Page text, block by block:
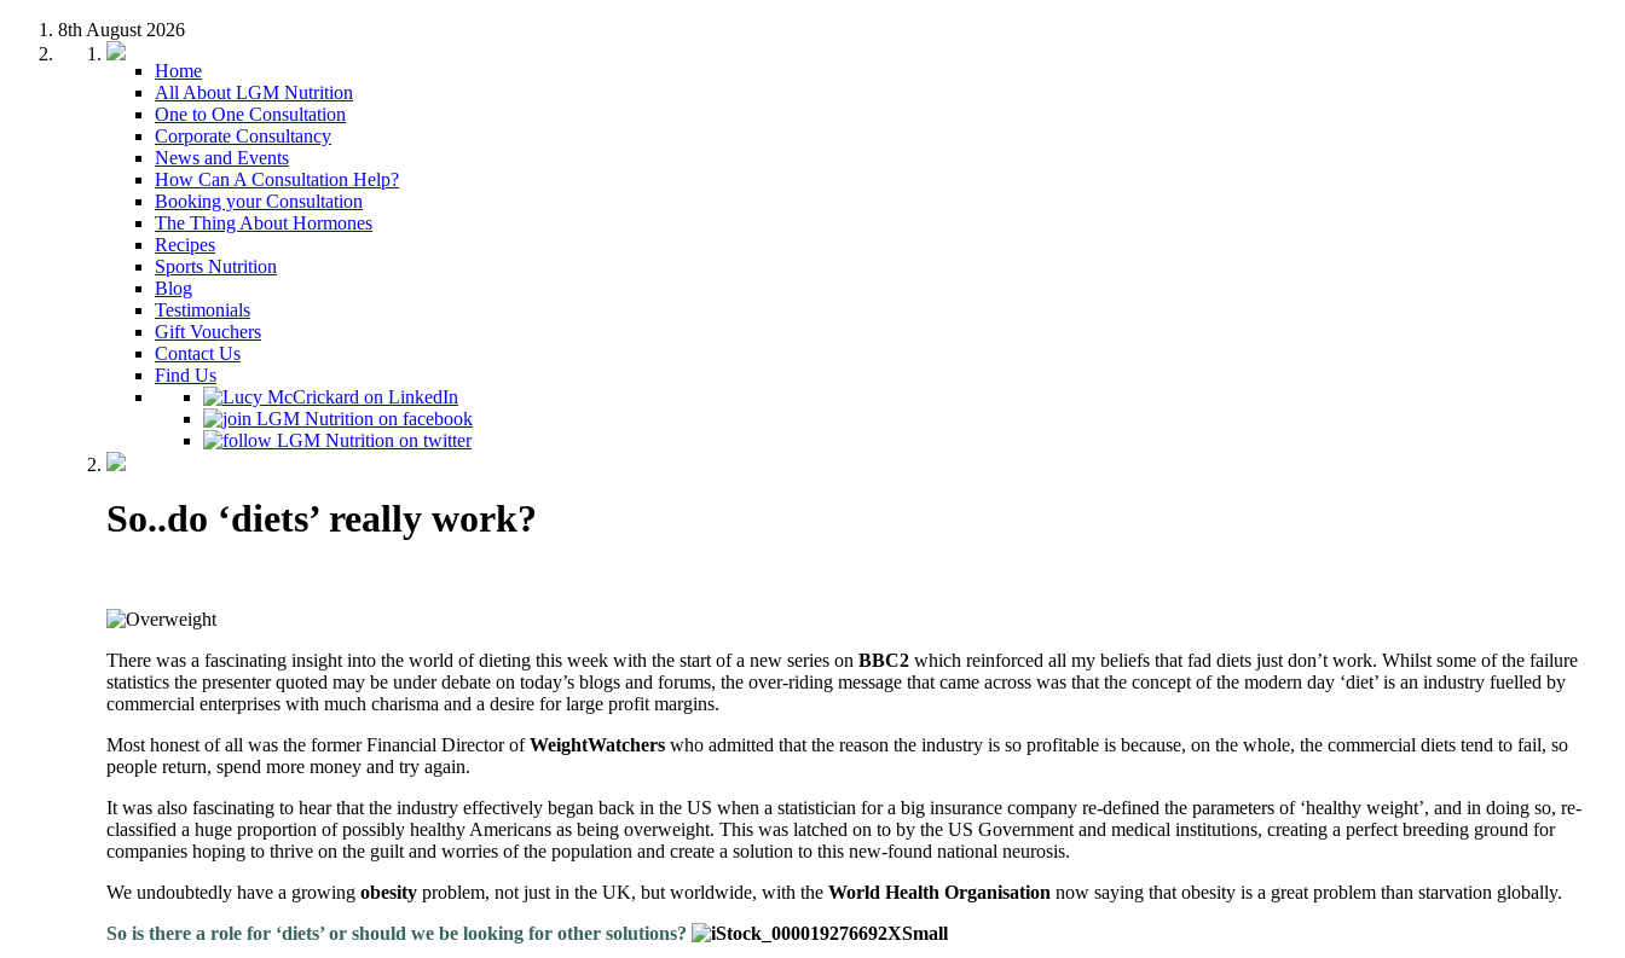
8th August 2026
Home
All About LGM Nutrition
One to One Consultation
Corporate Consultancy
News and Events
How Can A Consultation Help?
Booking your Consultation
The Thing About Hormones
Recipes
Sports Nutrition
Blog
Testimonials
Gift Vouchers
Contact Us
Find Us
So..do ‘diets’ really work?
There was a fascinating insight into the world of dieting this week with the start of a new series on BBC2 which reinforced all my beliefs that fad diets just don’t work. Whilst some of the failure
statistics the presenter quoted may be under debate on today’s blogs and forums, the over-riding message that came across was that the concept of the modern day ‘diet’ is an industry fuelled by
commercial enterprises with much charisma and a desire for large profit margins.
Most honest of all was the former Financial Director ofWeightWatchers who admitted that the reason the industry is so profitable is because, on the whole, the commercial diets tend to fail, so
people return, spend more money and try again.
It was also fascinating to hear that the industry effectively began back in the US when a statistician for a big insurance company re-defined the parameters of ‘healthy weight’, and in doing so, re-
classified a huge proportion of possibly healthy Americans as being overweight. This was latched on to by the US Government and medical institutions, creating a perfect breeding ground for
companies hoping to thrive on the guilt and worries of the population and create a solution to this new-found national neurosis.
We undoubtedly have a growing obesity problem, not just in the UK, but worldwide, with the World Health Organisation now saying that obesity is a great problem than starvation globally.
So is there a role for ‘diets’ or should we be looking for other solutions?